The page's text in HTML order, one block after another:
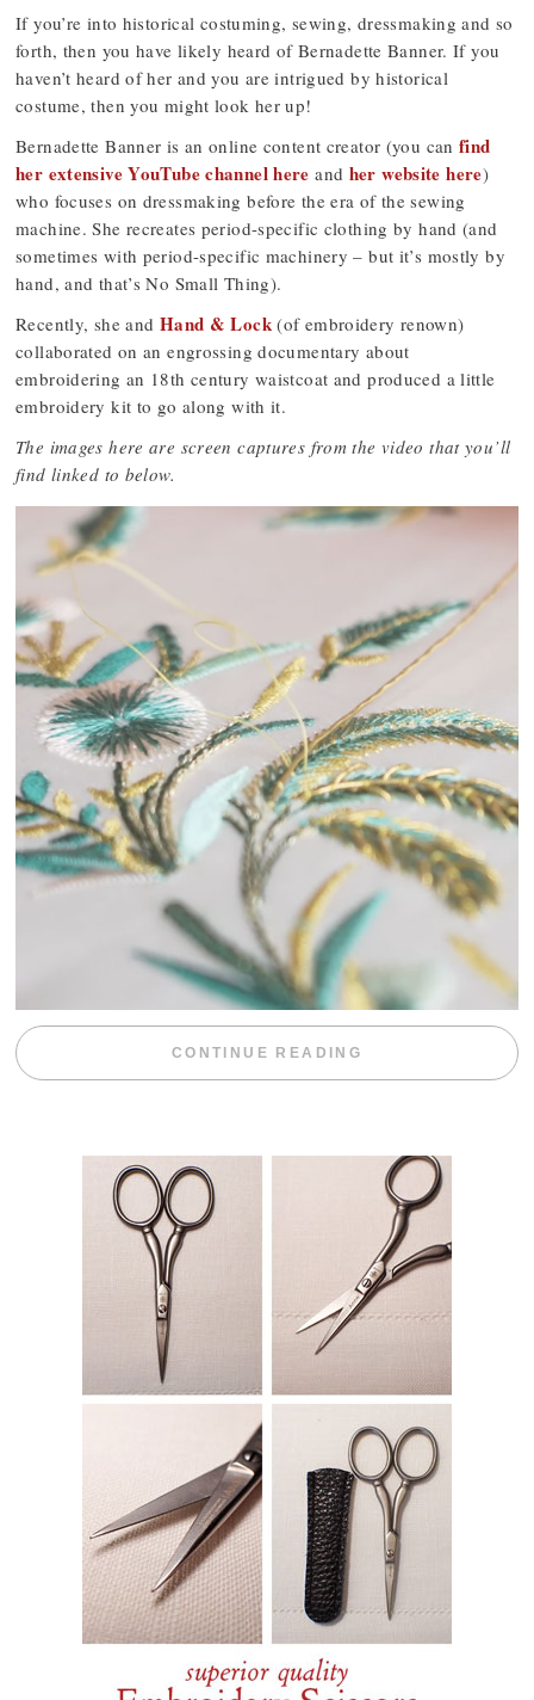
If you’re into historical costuming, sewing, dressmaking and so
forth, then you have likely heard of Bernadette Banner. If you
haven’t heard of her and you are intrigued by historical
costume, then you might look her up!
Bernadette Banner is an online content creator (you can find
her extensive YouTube channel here and her website here)
who focuses on dressmaking before the era of the sewing
machine. She recreates period-specific clothing by hand (and
sometimes with period-specific machinery – but it’s mostly by
hand, and that’s No Small Thing).
Recently, she and Hand & Lock(of embroidery renown)
collaborated on an engrossing documentary about
embroidering an 18th century waistcoat and produced a little
embroidery kit to go along with it.
The images here are screen captures from the video that you’ll
find linked to below.
CONTINUE READING “WEEKEND